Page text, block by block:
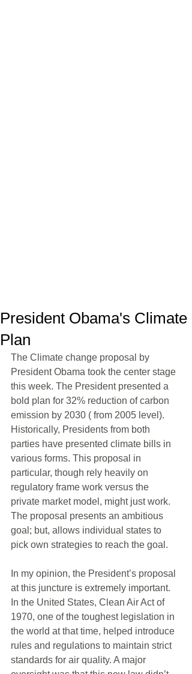
President Obama's Climate
Plan
The Climate change proposal by
President Obama took the center stage
this week. The President presented a
bold plan for 32% reduction of carbon
emission by 2030 ( from 2005 level).
Historically, Presidents from both
parties have presented climate bills in
various forms. This proposal in
particular, though rely heavily on
regulatory frame work versus the
private market model, might just work.
The proposal presents an ambitious
goal; but, allows individual states to
pick own strategies to reach the goal.
In my opinion, the President’s proposal
at this juncture is extremely important.
In the United States, Clean Air Act of
1970, one of the toughest legislation in
the world at that time, helped introduce
rules and regulations to maintain strict
standards for air quality. A major